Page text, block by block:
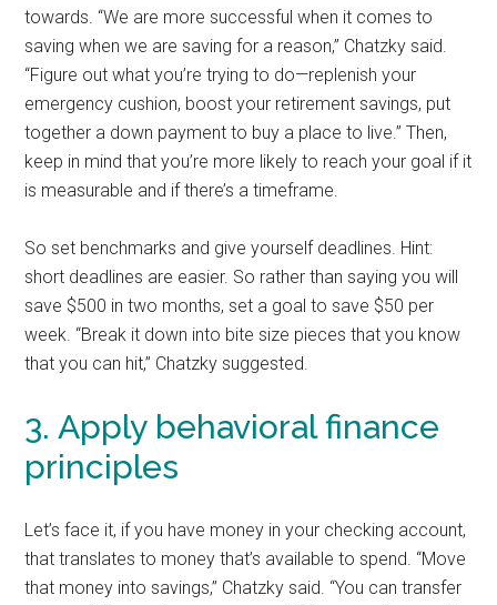
towards. “We are more successful when it comes to
saving when we are saving for a reason,” Chatzky said.
“Figure out what you’re trying to do—replenish your
emergency cushion, boost your retirement savings, put
together a down payment to buy a place to live.” Then,
keep in mind that you’re more likely to reach your goal if it
is measurable and if there’s a timeframe.
So set benchmarks and give yourself deadlines. Hint:
short deadlines are easier. So rather than saying you will
save $500 in two months, set a goal to save $50 per
week. “Break it down into bite size pieces that you know
that you can hit,” Chatzky suggested.
3. Apply behavioral finance
principles
Let’s face it, if you have money in your checking account,
that translates to money that’s available to spend. “Move
that money into savings,” Chatzky said. “You can transfer